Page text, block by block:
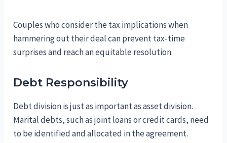
Couples who consider the tax implications when
hammering out their deal can prevent tax-time
surprises and reach an equitable resolution.
Debt Responsibility
Debt division is just as important as asset division.
Marital debts, such as joint loans or credit cards, need
to be identified and allocated in the agreement.